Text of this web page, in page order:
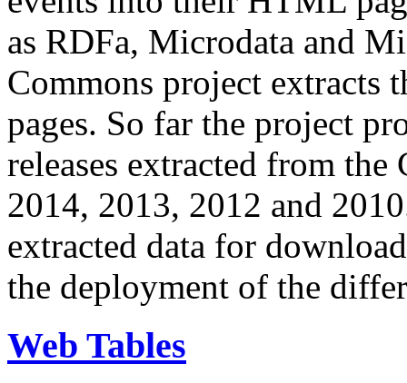
as RDFa, Microdata and
Commons project extracts
pages. So far the project
releases extracted from
2014, 2013, 2012 and
extracted data for
the deployment of the
Web Tables